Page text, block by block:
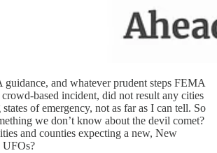
and whatever prudent steps FEMA
based incident, did not result any cities
of emergency, not as far as I can tell. So
we don’t know about the devil comet?
and counties expecting a new, New
UFOs?